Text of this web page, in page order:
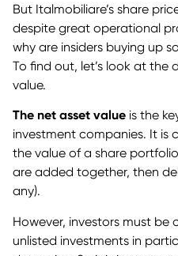
But Italmobiliare’s share
despite great operational
why are insiders buying up
To find out, let’s look at
value.
The net asset value is the
investment companies. It is
the value of a share
are added together, then
any).
However, investors must be
unlisted investments in